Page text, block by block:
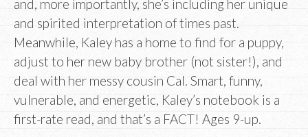
and, more importantly, she’s including her unique
and spirited interpretation of times past.
Meanwhile, Kaley has a home to find for a puppy,
adjust to her new baby brother (not sister!), and
deal with her messy cousin Cal. Smart, funny,
vulnerable, and energetic, Kaley’s notebook is a
first-rate read, and that’s a FACT! Ages 9-up.